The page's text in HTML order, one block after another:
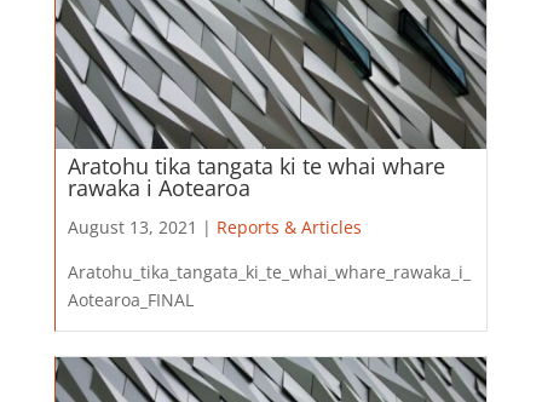
Aratohu tika tangata ki te whai whare
rawaka i Aotearoa
August 13, 2021 | Reports & Articles
Aratohu_tika_tangata_ki_te_whai_whare_rawaka_i_
Aotearoa_FINAL